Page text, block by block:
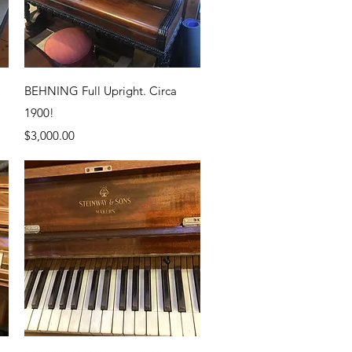
Quick View
BEHNING Full Upright. Circa
1900!
Price
$3,000.00